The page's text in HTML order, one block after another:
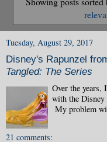
Tuesday, August 29, 2017
Disney's Rapunzel
Tangled: The Series
Over the years,
with the Disney
My problem
21 comments: